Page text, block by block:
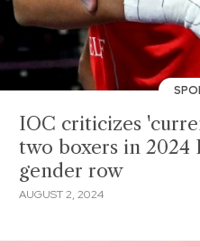
IOC criticizes
two boxers in 2024
gender row
AUGUST 2, 2024